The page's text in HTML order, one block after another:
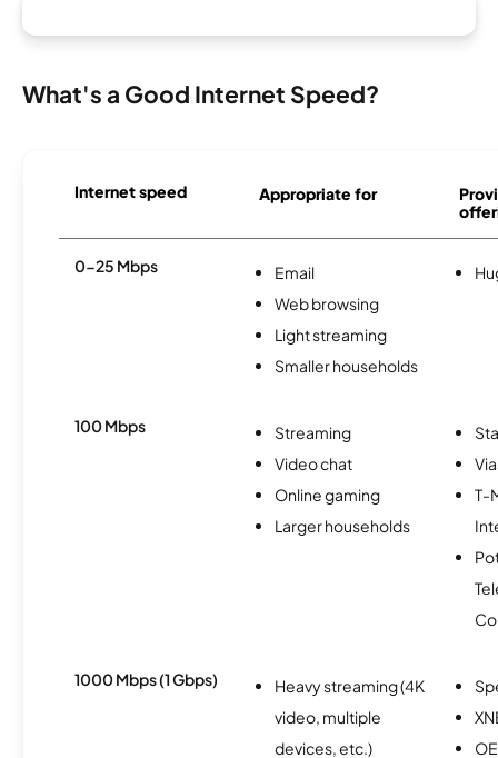
What's a Good Internet Speed?
Internet speed Appropriate for
0-25 Mbps
Email
Web browsing
Light streaming
Smaller households
100 Mbps
Streaming
Video chat
Online gaming
Larger households
T-
1000 Mbps (1 Gbps)
Heavy streaming (4K
video, multiple
devices, etc.)